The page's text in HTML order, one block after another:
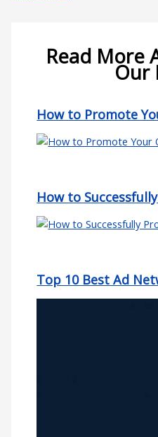
Read More
Our
How to Promote
How to
Top 10 Best Ad